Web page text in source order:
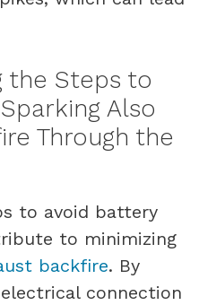
the Steps to
Also
Through the
to avoid battery
to minimizing
backfire. By
connection